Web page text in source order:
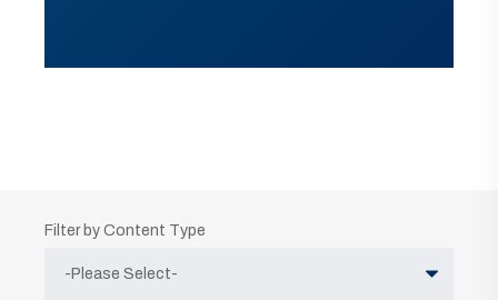
Filter by Content Type